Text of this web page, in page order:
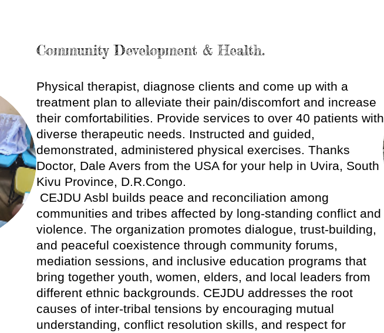
Community Development & Health.
Physical therapist, diagnose clients and come up with a
treatment plan to alleviate their pain/discomfort and increase
their comfortabilities. Provide services to over 40 patients with
diverse therapeutic needs. Instructed and guided,
demonstrated, administered physical exercises. Thanks
Doctor, Dale Avers from the USA for your help in Uvira, South
Kivu Province, D.R.Congo.
CEJDU Asbl builds peace and reconciliation among
communities and tribes affected by long-standing conflict and
violence. The organization promotes dialogue, trust-building,
and peaceful coexistence through community forums,
mediation sessions, and inclusive education programs that
bring together youth, women, elders, and local leaders from
different ethnic backgrounds. CEJDU addresses the root
causes of inter-tribal tensions by encouraging mutual
understanding, conflict resolution skills, and respect for